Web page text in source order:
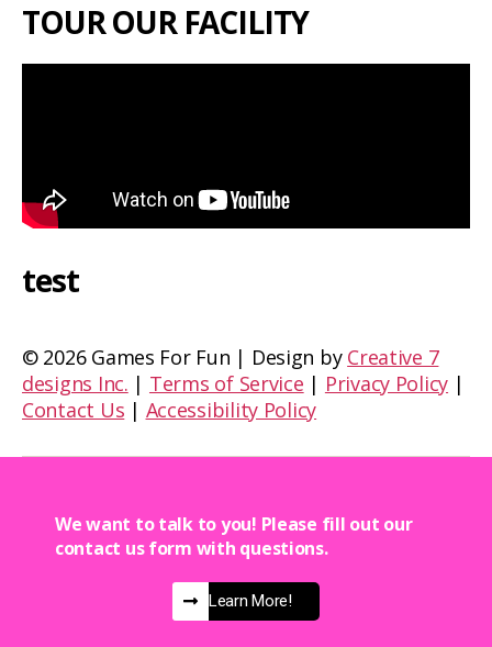
TOUR OUR FACILITY
test
© 2026 Games For Fun | Design by Creative 7
designs Inc. | Terms of Service | Privacy Policy |
Contact Us | Accessibility Policy
We want to talk to you! Please fill out our
contact us form with questions.
Learn More!